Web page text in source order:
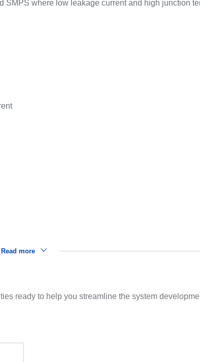
where low leakage current and high junction
Read more
ready to help you streamline the system